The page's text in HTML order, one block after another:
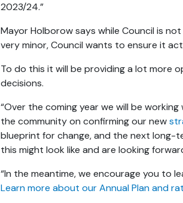
2023/24.”
Mayor Holborow says while Council is
very minor, Council wants to ensure it
To do this it will be providing a lot more
decisions.
“Over the coming year we will be
the community on confirming our new
blueprint for change, and the next long-
this might look like and are looking
“In the meantime, we encourage you to
Learn more about our Annual Plan and